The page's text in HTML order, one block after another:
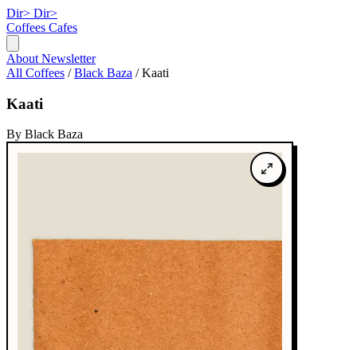
Dir> Dir>
Coffees Cafes
About Newsletter
All Coffees / Black Baza / Kaati
Kaati
By Black Baza